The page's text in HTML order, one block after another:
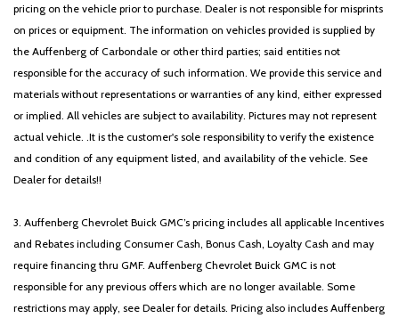
pricing on the vehicle prior to purchase. Dealer is not responsible for misprints
on prices or equipment. The information on vehicles provided is supplied by
the Auffenberg of Carbondale or other third parties; said entities not
responsible for the accuracy of such information. We provide this service and
materials without representations or warranties of any kind, either expressed
or implied. All vehicles are subject to availability. Pictures may not represent
actual vehicle. .It is the customer's sole responsibility to verify the existence
and condition of any equipment listed, and availability of the vehicle. See
Dealer for details!!
3. Auffenberg Chevrolet Buick GMC’s pricing includes all applicable Incentives
and Rebates including Consumer Cash, Bonus Cash, Loyalty Cash and may
require financing thru GMF. Auffenberg Chevrolet Buick GMC is not
responsible for any previous offers which are no longer available. Some
restrictions may apply, see Dealer for details. Pricing also includes Auffenberg